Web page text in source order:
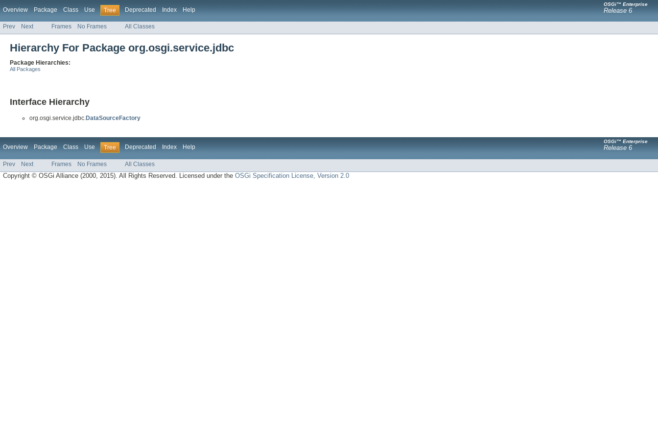
Overview Package Class Use Tree Deprecated Index Help
OSGi™ Enterprise
Release 6
Prev Next Frames No Frames All Classes
Hierarchy For Package org.osgi.service.jdbc
Package Hierarchies:
All Packages
Interface Hierarchy
org.osgi.service.jdbc.DataSourceFactory
Overview Package Class Use Tree Deprecated Index Help
OSGi™ Enterprise
Release 6
Prev Next Frames No Frames All Classes
Copyright © OSGi Alliance (2000, 2015). All Rights Reserved. Licensed under theOSGi Specification License, Version 2.0